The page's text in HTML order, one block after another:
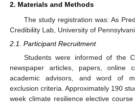
2. Materials and Methods
The study registration was: As
Credibility Lab, University of
2.1. Participant Recruitment
Students were informed of the
newspaper articles, papers, online
academic advisors, and word of
exclusion criteria. Approximately 190
week climate resilience elective